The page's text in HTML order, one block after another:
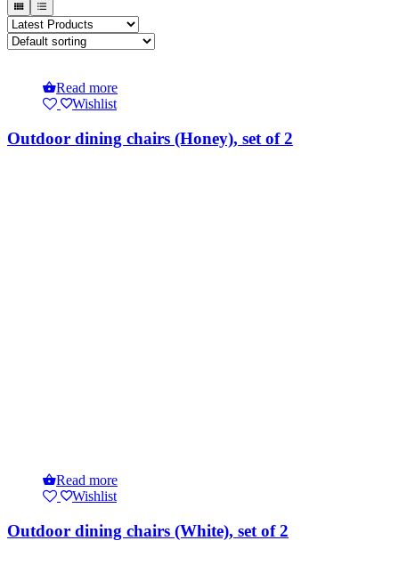
Read more
Wishlist
Outdoor dining chairs (Honey), set of 2
Read more
Wishlist
Outdoor dining chairs (White), set of 2